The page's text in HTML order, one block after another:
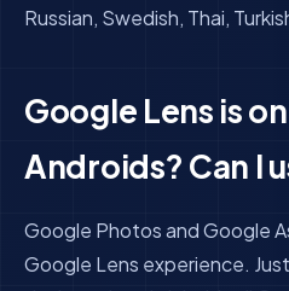
Russian, Swedish, Thai,
Google Lens is
Androids? Can I
Google Photos and Google
Google Lens experience.